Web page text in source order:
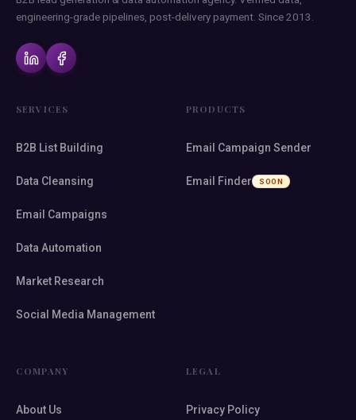
engineering-grade pipelines, post-delivery payment. Since 2013.
SERVICES
B2B List Building
Data Cleansing
Email Campaigns
Data Automation
Market Research
Social Media Management
PRODUCTS
Email Campaign Sender
Email Finder SOON
COMPANY
About Us
LEGAL
Privacy Policy